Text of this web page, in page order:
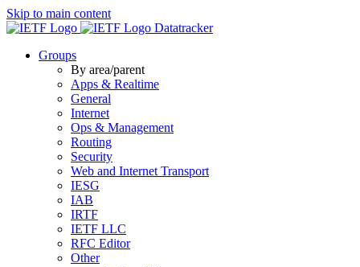
Skip to main content
Datatracker
Groups
By area/parent
Apps & Realtime
General
Internet
Ops & Management
Routing
Security
Web and Internet Transport
IESG
IAB
IRTF
IETF LLC
RFC Editor
Other